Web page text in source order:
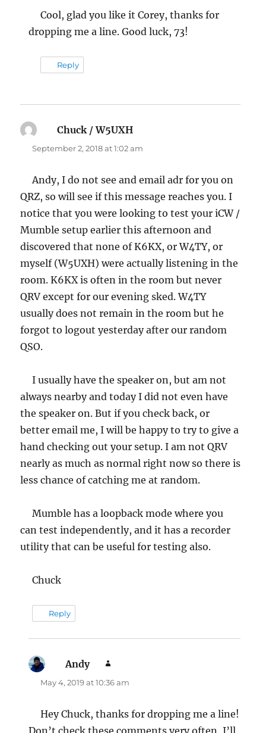
Cool, glad you like it Corey, thanks for
dropping me a line. Good luck, 73!
Reply
Chuck / W5UXH
September 2, 2018 at 1:02 am
Andy, I do not see and email adr for you on
QRZ, so will see if this message reaches you. I
notice that you were looking to test your iCW /
Mumble setup earlier this afternoon and
discovered that none of K6KX, or W4TY, or
myself (W5UXH) were actually listening in the
room. K6KX is often in the room but never
QRV except for our evening sked. W4TY
usually does not remain in the room but he
forgot to logout yesterday after our random
QSO.
I usually have the speaker on, but am not
always nearby and today I did not even have
the speaker on. But if you check back, or
better email me, I will be happy to try to give a
hand checking out your setup. I am not QRV
nearly as much as normal right now so there is
less chance of catching me at random.
Mumble has a loopback mode where you
can test independently, and it has a recorder
utility that can be useful for testing also.
Chuck
Reply
Andy
May 4, 2019 at 10:36 am
Hey Chuck, thanks for dropping me a line!